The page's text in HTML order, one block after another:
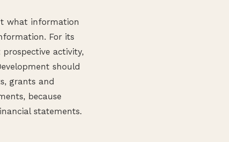
what information
For its
activity,
should
grants and
because
statements.